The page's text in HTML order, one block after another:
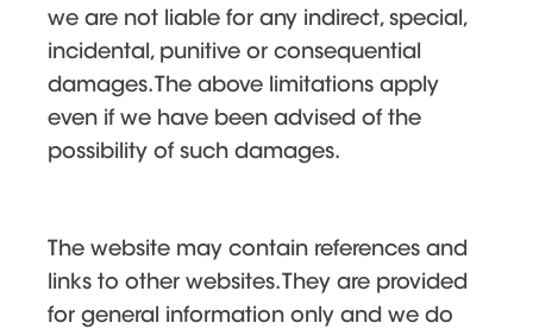
we are not liable for any indirect, special,
incidental, punitive or consequential
damages. The above limitations apply
even if we have been advised of the
possibility of such damages.
The website may contain references and
links to other websites. They are provided
for general information only and we do